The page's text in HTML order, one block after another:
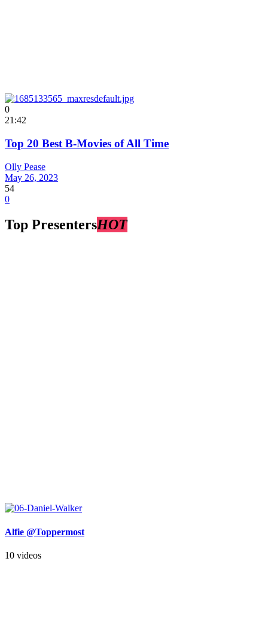
0
21:42
Top 20 Best B-Movies of All Time
Olly Pease
May 26, 2023
54
0
Top PresentersHOT
Alfie @Toppermost
10 videos